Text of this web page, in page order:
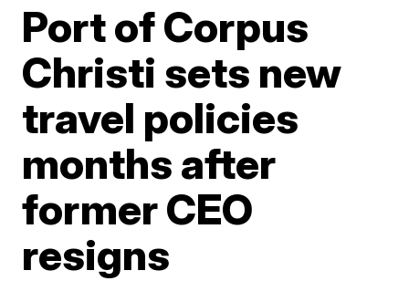
Port of Corpus
Christi sets new
travel policies
months after
former CEO
resigns